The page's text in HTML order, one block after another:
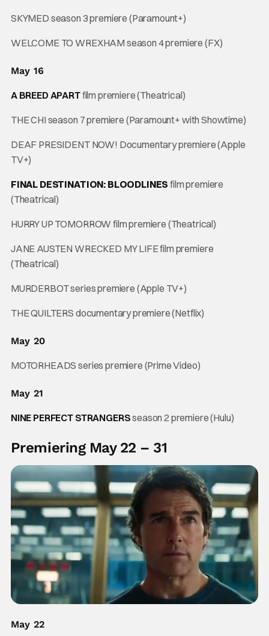
SKYMED season 3 premiere (Paramount+)
WELCOME TO WREXHAM season 4 premiere (FX)
May 16
A BREED APARTfilm premiere (Theatrical)
THE CHI season 7 premiere (Paramount+ with Showtime)
DEAF PRESIDENT NOW! Documentary premiere (Apple
TV+)
FINAL DESTINATION: BLOODLINES film premiere
(Theatrical)
HURRY UP TOMORROW film premiere (Theatrical)
JANE AUSTEN WRECKED MY LIFE film premiere
(Theatrical)
MURDERBOT series premiere (Apple TV+)
THE QUILTERS documentary premiere (Netflix)
May 20
MOTORHEADS series premiere (Prime Video)
May 21
NINE PERFECT STRANGERSseason 2 premiere (Hulu)
Premiering May 22 – 31
May 22